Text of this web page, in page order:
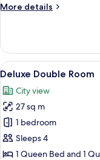
More details
More
Double
Room
View
all
photos
for
Deluxe
Double
Room
8
Deluxe Double Room
City view
27 sq m
1 bedroom
Sleeps 4
1 Queen Bed and 1